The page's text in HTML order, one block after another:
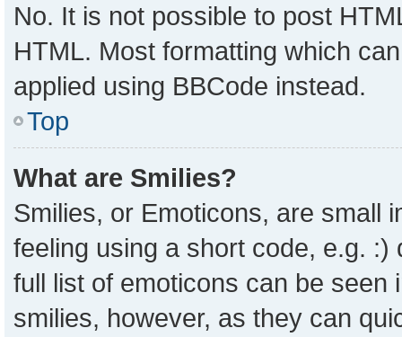
No. It is not possible to post
HTML. Most formatting which
applied using BBCode instead.
Top
What are Smilies?
Smilies, or Emoticons, are small
feeling using a short code, e.g.
full list of emoticons can be
smilies, however, as they can